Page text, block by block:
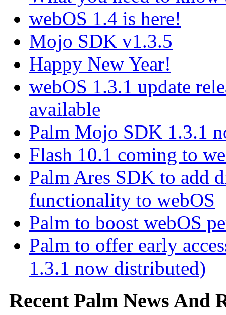
webOS 1.4 is here!
Mojo SDK v1.3.5
Happy New Year!
webOS 1.3.1 update
available
Palm Mojo SDK 1.3.1
Flash 10.1 coming to
Palm Ares SDK to add
functionality to webOS
Palm to boost webOS
Palm to offer early
1.3.1 now distributed)
Recent Palm News And